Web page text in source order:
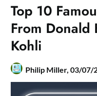
Top 10
From
Kohli
Philip Miller,03/07/